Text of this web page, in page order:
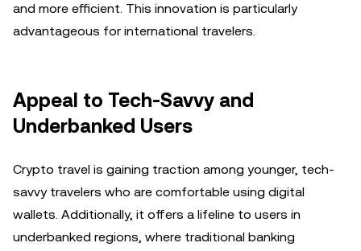
and more efficient. This innovation is particularly
advantageous for international travelers.
Appeal to Tech-Savvy and
Underbanked Users
Crypto travel is gaining traction among younger, tech-
savvy travelers who are comfortable using digital
wallets. Additionally, it offers a lifeline to users in
underbanked regions, where traditional banking